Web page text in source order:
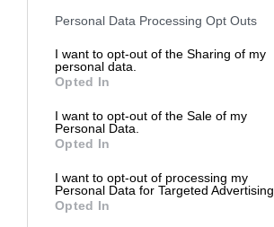
Personal Data Processing Opt Outs
I want to opt-out of the Sharing of my
personal data.
Opted In
I want to opt-out of the Sale of my
Personal Data.
Opted In
I want to opt-out of processing my
Personal Data for Targeted Advertising.
Opted In